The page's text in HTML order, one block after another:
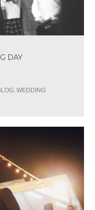
DAY
WEDDING